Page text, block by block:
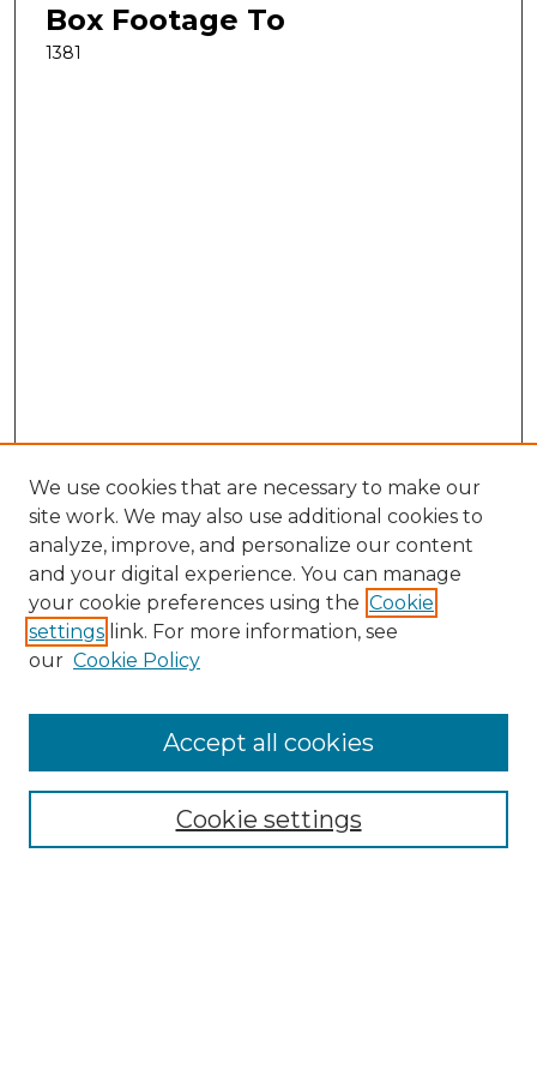
Box Footage To
1381
Search
Enter search terms:
Select context to search:
Advanced Search
We use cookies that are necessary to make our
site work. We may also use additional cookies to
analyze, improve, and personalize our content
and your digital experience. You can manage
your cookie preferences using the Cookie
settings link. For more information, see
our Cookie Policy
Cookie settings
Accept all cookies